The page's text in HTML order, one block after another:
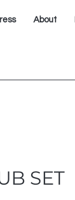
About
SET